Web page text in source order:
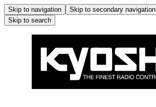
Skip to navigation Skip to secondary navigation
Skip to search